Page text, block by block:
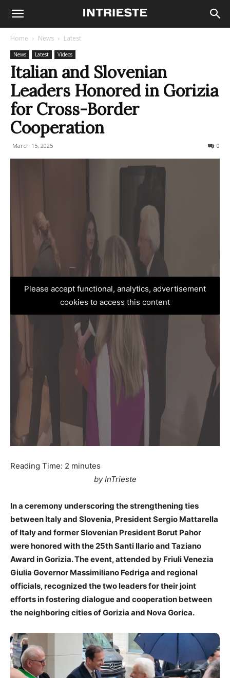
Home News Latest
News Latest Videos
Italian and Slovenian
Leaders Honored in Gorizia
for Cross-Border
Cooperation
March 15, 2025 0
Please accept functional, analytics, advertisement
cookies to access this content
Reading Time: 2 minutes
by InTrieste
In a ceremony underscoring the strengthening ties
between Italy and Slovenia, President Sergio Mattarella
of Italy and former Slovenian President Borut Pahor
were honored with the 25th Santi Ilario and Taziano
Award in Gorizia. The event, attended by Friuli Venezia
Giulia Governor Massimiliano Fedriga and regional
officials, recognized the two leaders for their joint
efforts in fostering dialogue and cooperation between
the neighboring cities of Gorizia and Nova Gorica.